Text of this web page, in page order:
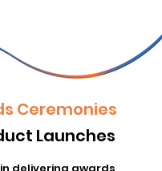
Ceremonies
Launches